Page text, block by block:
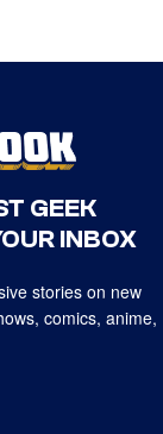
GEEK
INBOX
stories on new
comics, anime,